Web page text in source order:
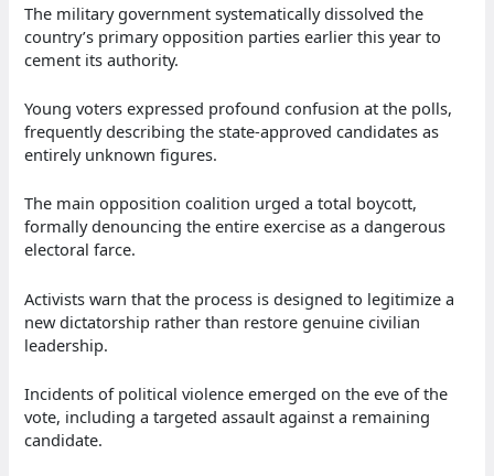
The military government systematically dissolved the
country’s primary opposition parties earlier this year to
cement its authority.
Young voters expressed profound confusion at the polls,
frequently describing the state-approved candidates as
entirely unknown figures.
The main opposition coalition urged a total boycott,
formally denouncing the entire exercise as a dangerous
electoral farce.
Activists warn that the process is designed to legitimize a
new dictatorship rather than restore genuine civilian
leadership.
Incidents of political violence emerged on the eve of the
vote, including a targeted assault against a remaining
candidate.